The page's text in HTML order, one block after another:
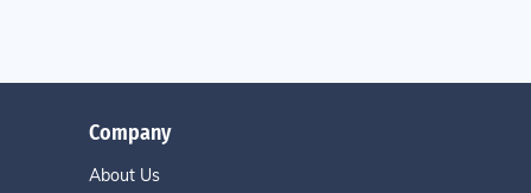
Company
About Us